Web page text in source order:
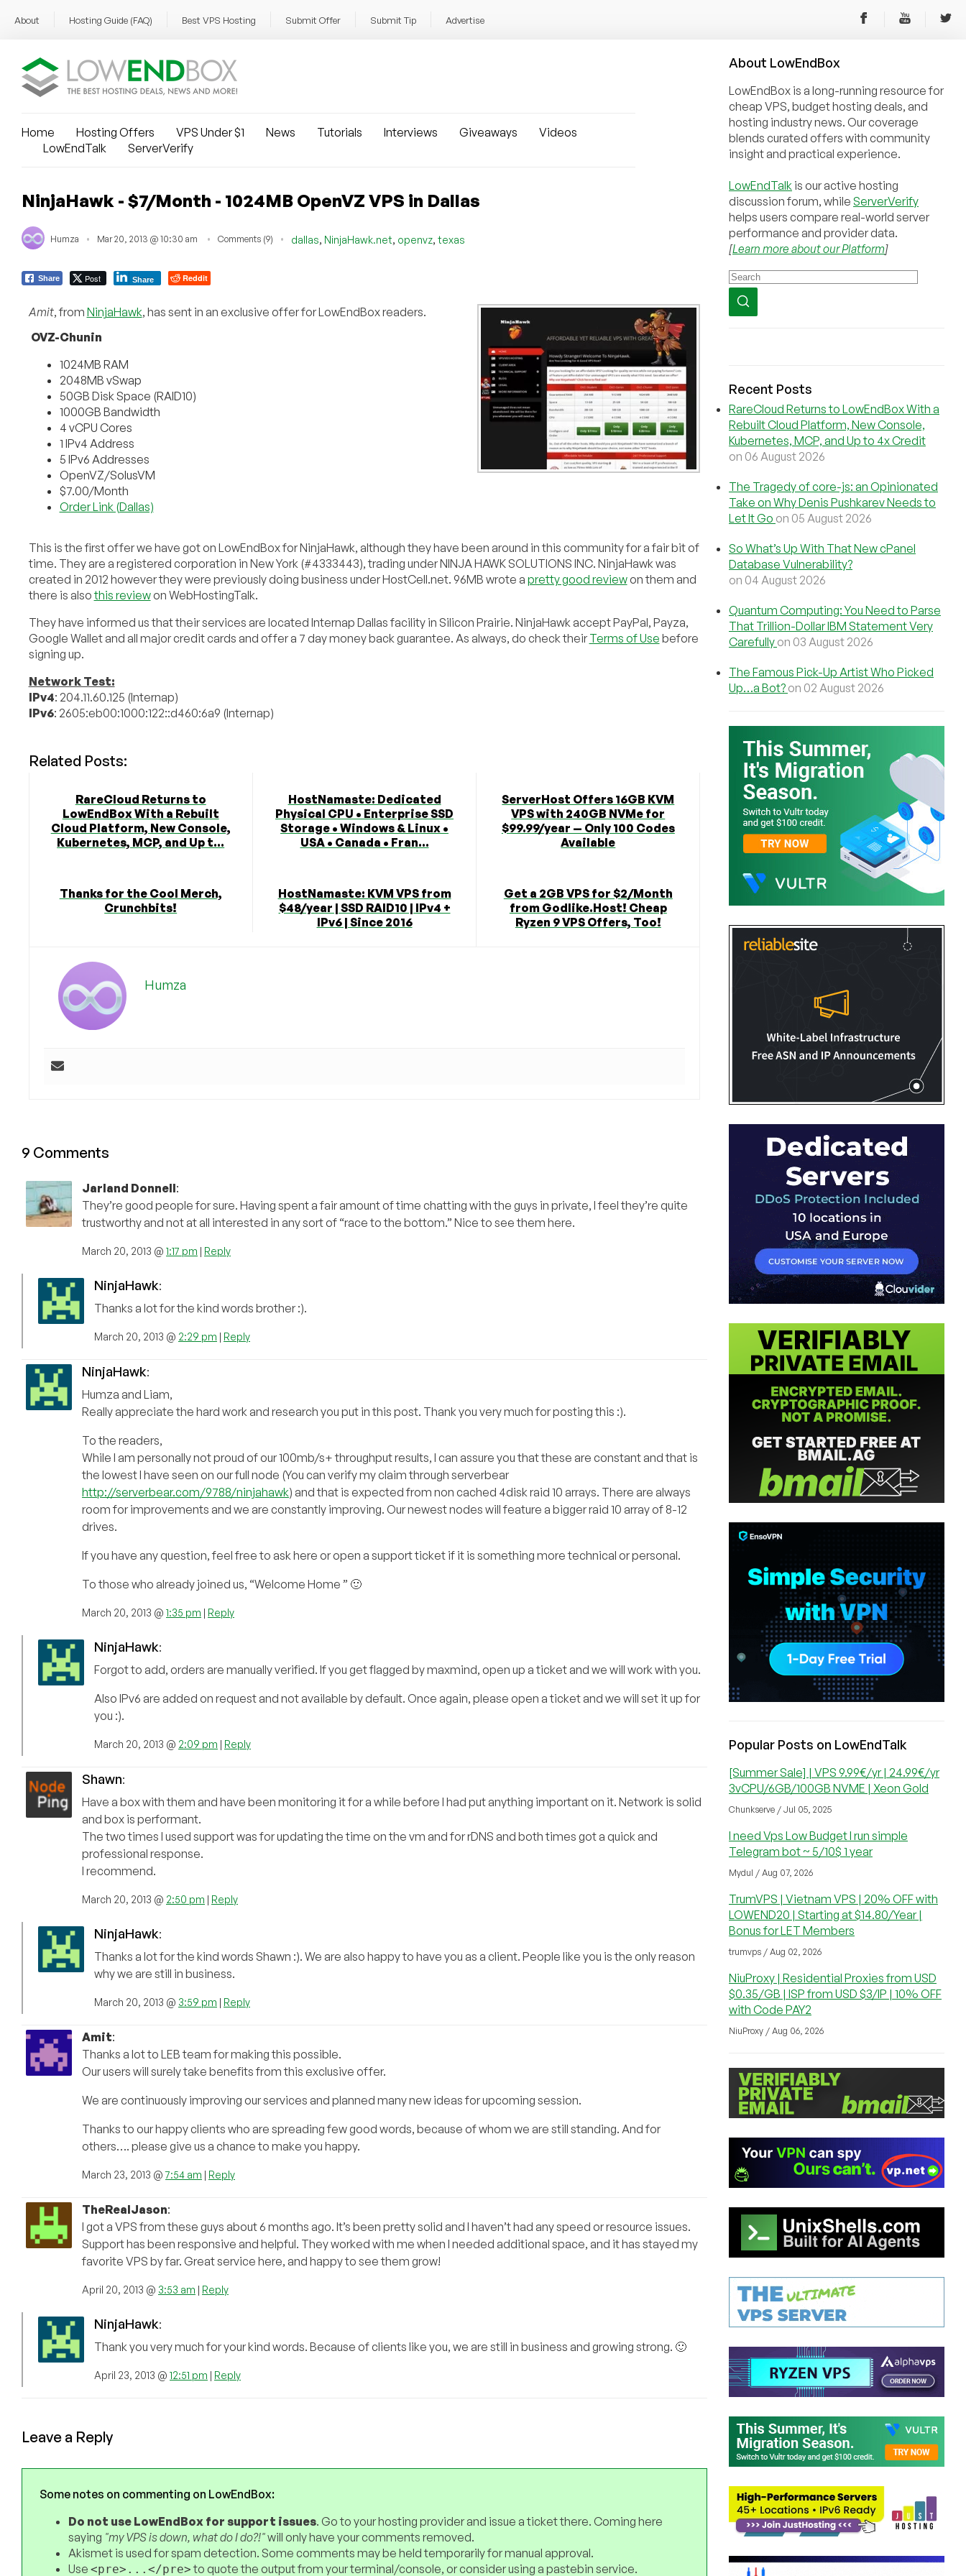
About Hosting Guide (FAQ) Best VPS Hosting Submit Offer Submit Tip Advertise
Home Hosting Offers VPS Under $1 News Tutorials Interviews Giveaways
Videos
LowEndTalk
ServerVerify
NinjaHawk - $7/Month - 1024MB OpenVZ VPS in Dallas
Humza Mar 20, 2013 @ 10:30 am Comments (9) dallas, NinjaHawk.net, openvz, texas
Share Post Share Reddit
Amit, from NinjaHawk, has sent in an exclusive offer for LowEndBox readers.
OVZ-Chunin
1024MB RAM
2048MB vSwap
50GB Disk Space (RAID10)
1000GB Bandwidth
4 vCPU Cores
1 IPv4 Address
5 IPv6 Addresses
OpenVZ/SolusVM
$7.00/Month
Order Link (Dallas)
This is the first offer we have got on LowEndBox for NinjaHawk, although they have been around in this community for a fair bit of
time. They are a registered corporation in New York (#4333443), trading under NINJA HAWK SOLUTIONS INC. NinjaHawk was
created in 2012 however they were previously doing business under HostCell.net. 96MB wrote a pretty good reviewon them and
there is alsothis reviewon WebHostingTalk.
They have informed us that their services are located Internap Dallas facility in Silicon Prairie. NinjaHawk accept PayPal, Payza,
Google Wallet and all major credit cards and offer a 7 day money back guarantee. As always, do check their Terms of Use before
signing up.
Network Test:
IPv4: 204.11.60.125 (Internap)
IPv6: 2605:eb00:1000:122::d460:6a9 (Internap)
Related Posts:
RareCloud Returns to
LowEndBox With a Rebuilt
Cloud Platform, New Console,
Kubernetes, MCP, and Up t...
HostNamaste: Dedicated
Physical CPU • Enterprise SSD
Storage • Windows & Linux •
USA • Canada • Fran...
ServerHost Offers 16GB KVM
VPS with 240GB NVMe for
$99.99/year — Only 100 Codes
Available
Thanks for the Cool Merch,
Crunchbits!
HostNamaste: KVM VPS from
$48/year | SSD RAID10 | IPv4 +
IPv6 | Since 2016
Get a 2GB VPS for $2/Month
from Godlike.Host! Cheap
Ryzen 9 VPS Offers, Too!
Humza
9 Comments
Jarland Donnell:
They’re good people for sure. Having spent a fair amount of time chatting with the guys in private, I feel they’re quite
trustworthy and not at all interested in any sort of “race to the bottom.” Nice to see them here.
March 20, 2013 @ 1:17 pm | Reply
NinjaHawk:
Thanks a lot for the kind words brother :).
March 20, 2013 @ 2:29 pm | Reply
NinjaHawk:
Humza and Liam,
Really appreciate the hard work and research you put in this post. Thank you very much for posting this :).
To the readers,
While I am personally not proud of our 100mb/s+ throughput results, I can assure you that these are constant and that is
the lowest I have seen on our full node (You can verify my claim through serverbear
http://serverbear.com/9788/ninjahawk) and that is expected from non cached 4disk raid 10 arrays. There are always
room for improvements and we are constantly improving. Our newest nodes will feature a bigger raid 10 array of 8-12
drives.
If you have any question, feel free to ask here or open a support ticket if it is something more technical or personal.
To those who already joined us, “Welcome Home ” 🙂
March 20, 2013 @ 1:35 pm | Reply
NinjaHawk:
Forgot to add, orders are manually verified. If you get flagged by maxmind, open up a ticket and we will work with you.
Also IPv6 are added on request and not available by default. Once again, please open a ticket and we will set it up for
you :).
March 20, 2013 @ 2:09 pm | Reply
Shawn:
Have a box with them and have been monitoring it for a while before I had put anything important on it. Network is solid
and box is performant.
The two times I used support was for updating the time on the vm and for rDNS and both times got a quick and
professional response.
I recommend.
March 20, 2013 @ 2:50 pm | Reply
NinjaHawk:
Thanks a lot for the kind words Shawn :). We are also happy to have you as a client. People like you is the only reason
why we are still in business.
March 20, 2013 @ 3:59 pm | Reply
Amit:
Thanks a lot to LEB team for making this possible.
Our users will surely take benefits from this exclusive offer.
We are continuously improving our services and planned many new ideas for upcoming session.
Thanks to our happy clients who are spreading few good words, because of whom we are still standing. And for
others…. please give us a chance to make you happy.
March 23, 2013 @7:54 am | Reply
TheRealJason:
I got a VPS from these guys about 6 months ago. It’s been pretty solid and I haven’t had any speed or resource issues.
Support has been responsive and helpful. They worked with me when I needed additional space, and it has stayed my
favorite VPS by far. Great service here, and happy to see them grow!
April 20, 2013 @ 3:53 am | Reply
NinjaHawk:
Thank you very much for your kind words. Because of clients like you, we are still in business and growing strong. 🙂
April 23, 2013 @ 12:51 pm | Reply
Leave a Reply
Some notes on commenting on LowEndBox:
Do not use LowEndBox for support issues. Go to your hosting provider and issue a ticket there. Coming here
saying "my VPS is down, what do I do?!"will only have your comments removed.
Akismet is used for spam detection. Some comments may be held temporarily for manual approval.
Use <pre>...</pre>to quote the output from your terminal/console, or consider using a pastebin service.
About LowEndBox
LowEndBox is a long-running resource for
cheap VPS, budget hosting deals, and
hosting industry news. Our coverage
blends curated offers with community
insight and practical experience.
LowEndTalk is our active hosting
discussion forum, while ServerVerify
helps users compare real-world server
performance and provider data.
[Learn more about our Platform]
Recent Posts
RareCloud Returns to LowEndBox With a
Rebuilt Cloud Platform, New Console,
Kubernetes, MCP, and Up to 4x Credit
on 06 August 2026
The Tragedy of core-js: an Opinionated
Take on Why Denis Pushkarev Needs to
Let It Go on 05 August 2026
So What’s Up With That New cPanel
Database Vulnerability?
on 04 August 2026
Quantum Computing: You Need to Parse
That Trillion-Dollar IBM Statement Very
Carefully on 03 August 2026
The Famous Pick-Up Artist Who Picked
Up…a Bot? on 02 August 2026
Popular Posts on LowEndTalk
[Summer Sale] | VPS 9.99€/yr | 24.99€/yr
3vCPU/6GB/100GB NVME | Xeon Gold
Chunkserve / Jul 05, 2025
I need Vps Low Budget I run simple
Telegram bot ~ 5/10$ 1 year
Mydul / Aug 07, 2026
TrumVPS | Vietnam VPS | 20% OFF with
LOWEND20 | Starting at $14.80/Year |
Bonus for LET Members
trumvps / Aug 02, 2026
NiuProxy | Residential Proxies from USD
$0.35/GB | ISP from USD $3/IP | 10% OFF
with Code PAY2
NiuProxy / Aug 06, 2026